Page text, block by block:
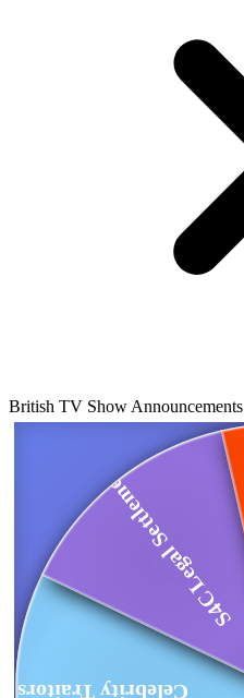
British TV Show Announcements
Celebrity Traitors...
S4C Legal Settlement